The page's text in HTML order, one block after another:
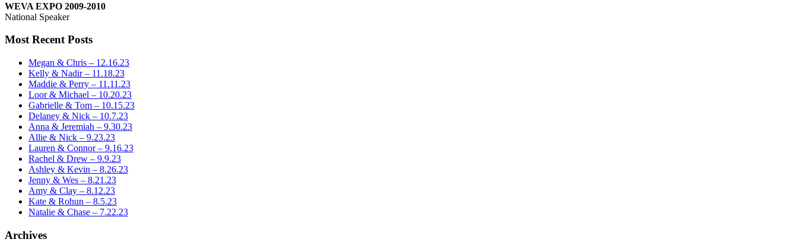
WEVA EXPO 2009-2010
National Speaker
Most Recent Posts
Megan & Chris – 12.16.23
Kelly & Nadir – 11.18.23
Maddie & Perry – 11.11.23
Loor & Michael – 10.20.23
Gabrielle & Tom – 10.15.23
Delaney & Nick – 10.7.23
Anna & Jeremiah – 9.30.23
Allie & Nick – 9.23.23
Lauren & Connor – 9.16.23
Rachel & Drew – 9.9.23
Ashley & Kevin – 8.26.23
Jenny & Wes – 8.21.23
Amy & Clay – 8.12.23
Kate & Rohun – 8.5.23
Natalie & Chase – 7.22.23
Archives